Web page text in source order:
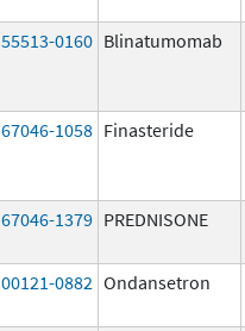
55513-0160 Blinatumomab
67046-1058 Finasteride
67046-1379 PREDNISONE
00121-0882 Ondansetron